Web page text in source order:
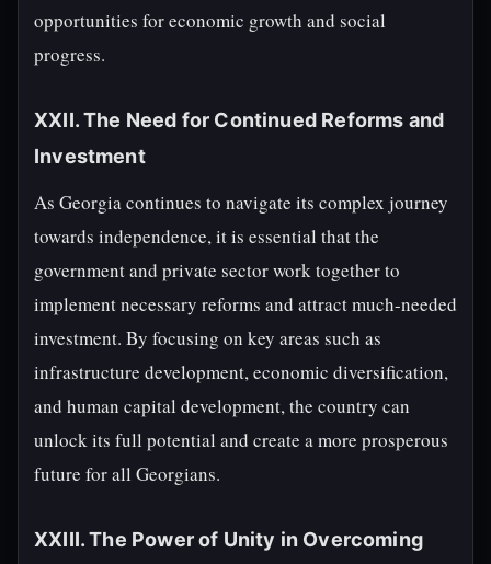
opportunities for economic growth and social
progress.
XXII. The Need for Continued Reforms and
Investment
As Georgia continues to navigate its complex journey
towards independence, it is essential that the
government and private sector work together to
implement necessary reforms and attract much-needed
investment. By focusing on key areas such as
infrastructure development, economic diversification,
and human capital development, the country can
unlock its full potential and create a more prosperous
future for all Georgians.
XXIII. The Power of Unity in Overcoming